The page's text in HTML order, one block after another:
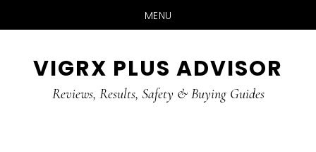
MENU
primary
VIGRX PLUS ADVISOR
Reviews, Results, Safety & Buying Guides